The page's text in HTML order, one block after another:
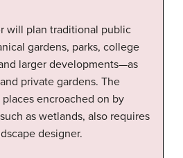
will plan traditional public
gardens, parks, college
larger developments—as
private gardens. The
encroached on by
as wetlands, also requires
designer.